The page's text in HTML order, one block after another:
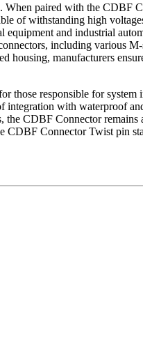
paired with the CDBF
of withstanding high
and industrial
including various
manufacturers
those responsible for system
integration with waterproof
CDBF Connector
Connector Twist pin